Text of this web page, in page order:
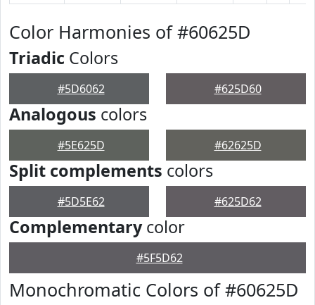
Color Harmonies of #60625D
Triadic Colors
#5D6062 #625D60
Analogous colors
#5E625D #62625D
Split complements colors
#5D5E62 #625D62
Complementarycolor
#5F5D62
Monochromatic Colors of #60625D